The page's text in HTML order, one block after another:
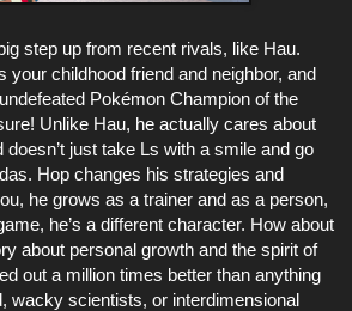
step up from recent rivals, like Hau.
your childhood friend and neighbor, and
Pokémon Champion of the
Unlike Hau, he actually cares about
doesn’t just take Ls with a smile and go
Hop changes his strategies and
he grows as a trainer and as a person,
he’s a different character. How about
about personal growth and the spirit of
out a million times better than anything
wacky scientists, or interdimensional